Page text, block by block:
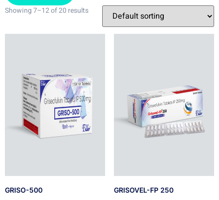
Showing 7–12 of 20 results
GRISO-500 GRISOVEL-FP 250